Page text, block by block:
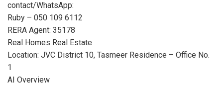
contact/WhatsApp:
Ruby – 050 109 6112
RERA Agent: 35178
Real Homes Real Estate
Location: JVC District 10, Tasmeer Residence – Office No.
1
AI Overview